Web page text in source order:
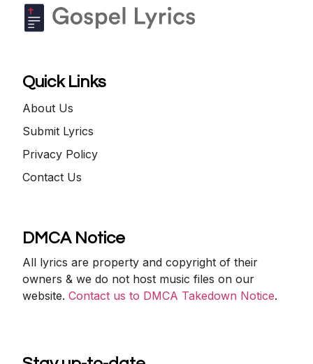
Quick Links
About Us
Submit Lyrics
Privacy Policy
Contact Us
DMCA Notice
All lyrics are property and copyright of their
owners & we do not host music files on our
website.Contact us to DMCA Takedown Notice.